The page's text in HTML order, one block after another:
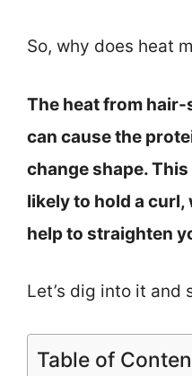
So, why does heat
The heat from
can cause the
change shape.
likely to hold a curl,
help to straighten
Let’s dig into it and
Table of